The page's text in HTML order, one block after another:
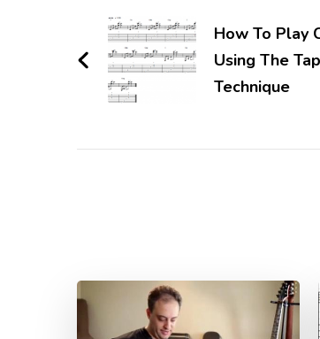
How To Play
Using The
Technique